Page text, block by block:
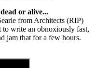
or alive...
from Architects (RIP)
write an obnoxiously fast,
jam that for a few hours.